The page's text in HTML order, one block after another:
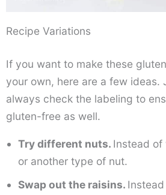
Recipe Variations
If you want to make these
your own, here are a few ideas.
always check the labeling to
gluten-free as well.
Try different nuts. Instead of
or another type of nut.
Swap out the raisins.